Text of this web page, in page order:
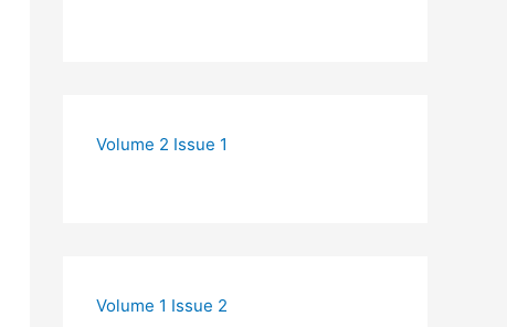
Volume 2 Issue 1
Volume 1 Issue 2